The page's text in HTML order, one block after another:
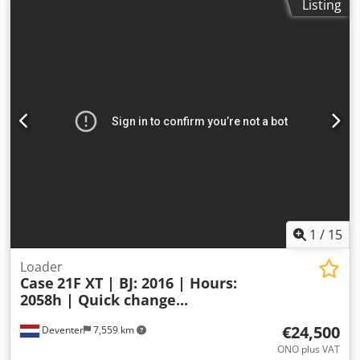
Listing
1 / 15
Deventer 7,559 km
Loader
Case 21F XT | BJ: 2016 | Hours:
2058h | Quick change...
€24,500
ONO plus VAT